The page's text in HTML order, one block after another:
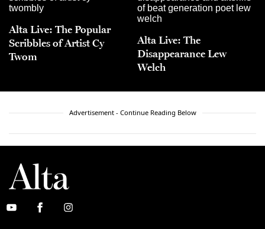
Alta Live: The Popular
Scribbles of Artist Cy
Twom
Alta Live: The
Disappearance Lew
Welch
Advertisement - Continue Reading Below